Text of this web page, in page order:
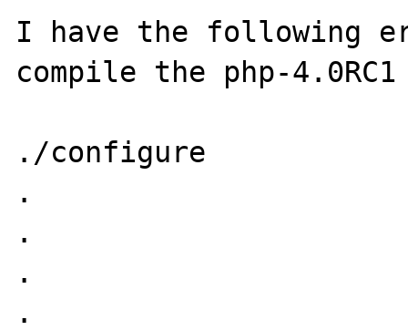
I have the following
compile the php-4.0RC1
./configure
.
.
.
.